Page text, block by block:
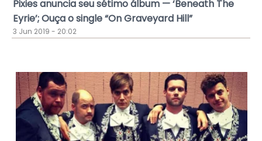
Pixies anuncia seu sétimo álbum — ‘Beneath The
Eyrie’; Ouça o single “On Graveyard Hill”
3 Jun 2019 - 20:02